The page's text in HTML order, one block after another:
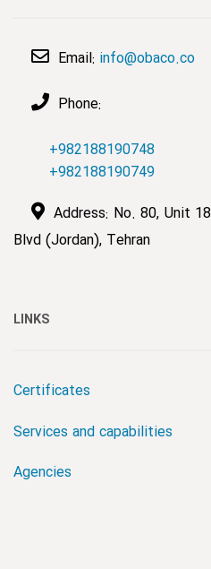
Email: info@obaco.co
Phone:
+982188190748
+982188190749
Address: No. 80, Unit
Blvd (Jordan), Tehran
LINKS
Certificates
Services and capabilities
Agencies